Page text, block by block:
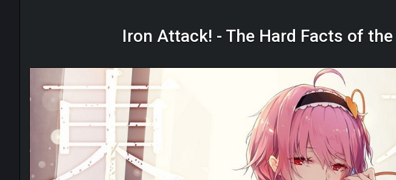
Iron Attack! - The Hard Facts of